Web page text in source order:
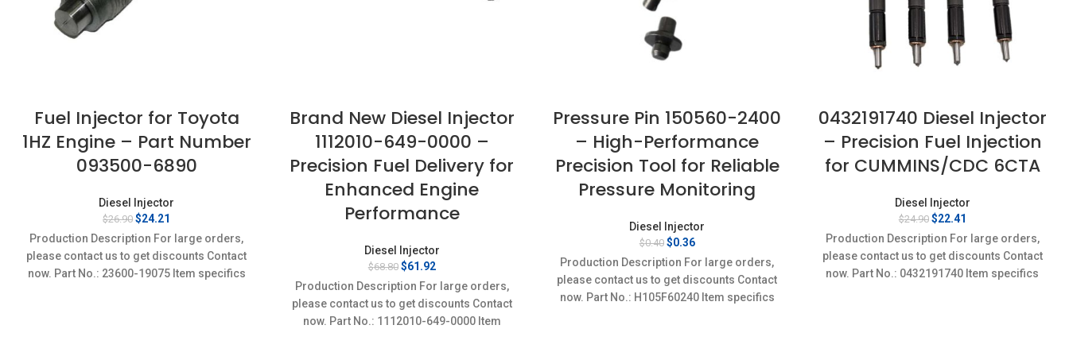
Fuel Injector for Toyota
1HZ Engine – Part Number
093500-6890
Diesel Injector
$26.90 Original
price
was:
$26.90.
$24.21
price
is:
$24.21.
Production Description For large orders,
please contact us to get discounts Contact
now. Part No.: 23600-19075 Item specifics
Brand New Diesel Injector
1112010-649-0000 –
Precision Fuel Delivery for
Enhanced Engine
Performance
Diesel Injector
$68.80 Original
price
was:
$68.80.
$61.92Current
price
is:
$61.92.
Production Description For large orders,
please contact us to get discounts Contact
now. Part No.: 1112010-649-0000 Item
Pressure Pin 150560-2400
– High-Performance
Precision Tool for Reliable
Pressure Monitoring
Diesel Injector
$0.40 Original
price
was:
$0.40.
$0.36Current
price
is:
$0.36.
Production Description For large orders,
please contact us to get discounts Contact
now. Part No.: H105F60240 Item specifics
0432191740 Diesel Injector
– Precision Fuel Injection
for CUMMINS/CDC 6CTA
Diesel Injector
$24.90 Original
price
was:
$24.90.
$22.41
price
is:
$22.41.
Production Description For large orders,
please contact us to get discounts Contact
now. Part No.: 0432191740 Item specifics